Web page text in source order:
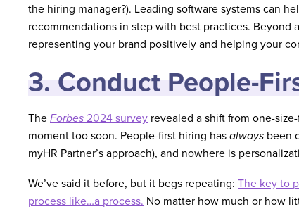
the hiring manager?). Leading software systems can
recommendations in step with best practices. Beyond
representing your brand positively and helping your
3. Conduct People-
TheForbes2024 survey revealed a shift from one-
moment too soon. People-first hiring hasalways been
myHR Partner’s approach), and nowhere is
We’ve said it before, but it begs repeating: The key to
process like…a process. No matter how much or how